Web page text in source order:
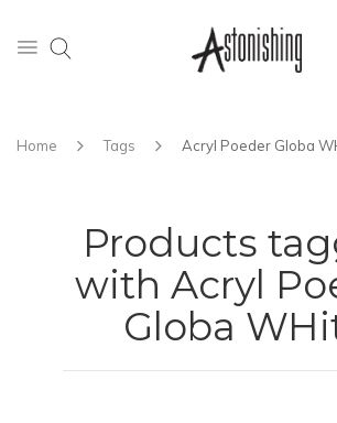
Home Tags
Acryl Poeder Globa
Products
with Acryl
Globa